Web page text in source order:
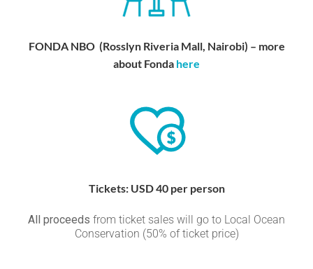
FONDA NBO (Rosslyn Riveria Mall, Nairobi) – more
about Fonda here
Tickets: USD 40 per person
All proceeds from ticket sales will go to Local Ocean
Conservation (50% of ticket price)